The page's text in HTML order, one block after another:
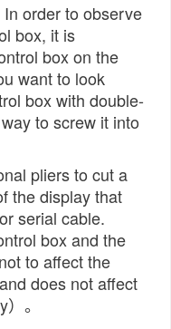
order to observe
box, it is
box on the
want to look
box with double-
to screw it into
pliers to cut a
the display that
serial cable.
box and the
to affect the
does not affect
。